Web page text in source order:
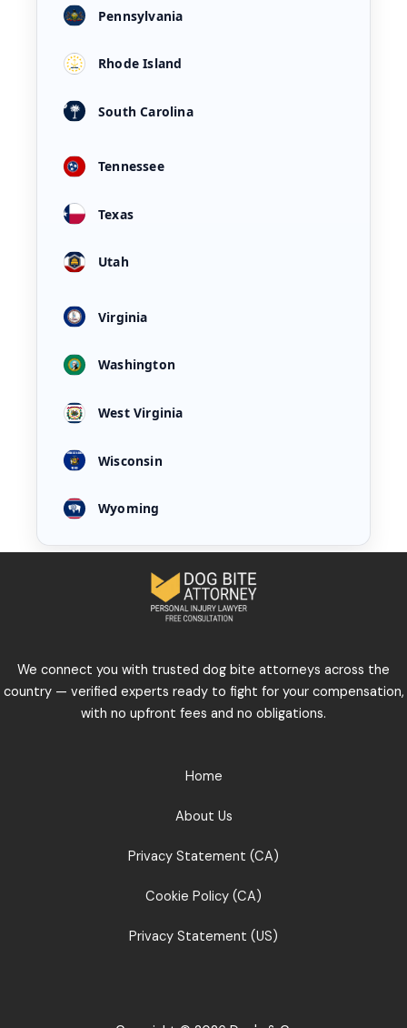
Pennsylvania
Rhode Island
South Carolina
Tennessee
Texas
Utah
Virginia
Washington
West Virginia
Wisconsin
Wyoming
We connect you with trusted dog bite attorneys across the
country — verified experts ready to fight for your compensation,
with no upfront fees and no obligations.
Home
About Us
Privacy Statement (CA)
Cookie Policy (CA)
Privacy Statement (US)